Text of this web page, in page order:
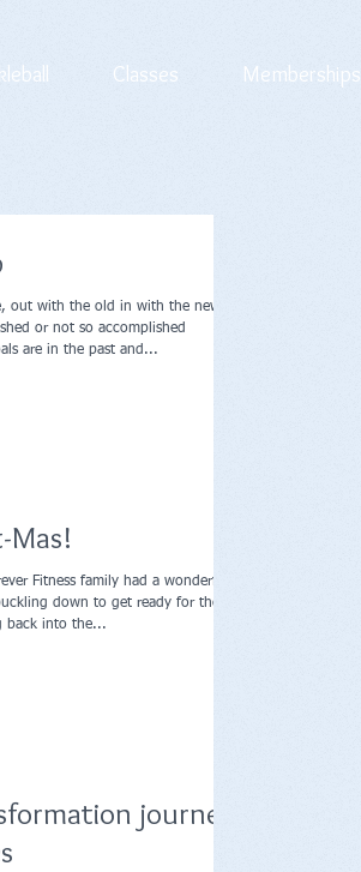
Classes Memberships
out with the old in with the new.
or not so accomplished
are in the past and...
Mas!
Fitness family had a wonderful
down to get ready for the
back into the...
journey